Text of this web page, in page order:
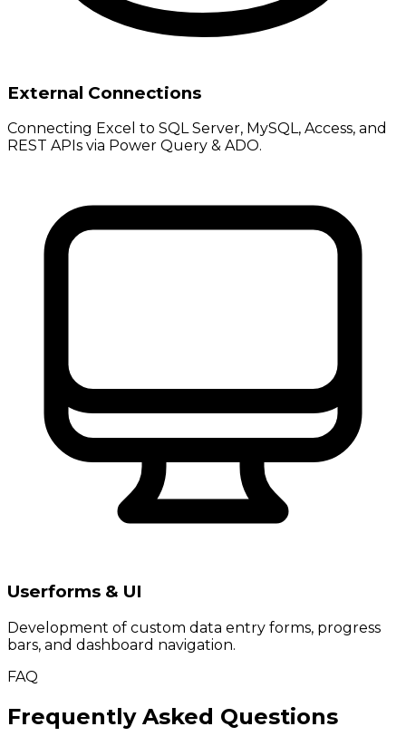
External Connections
Connecting Excel to SQL Server, MySQL, Access, and
REST APIs via Power Query & ADO.
Userforms & UI
Development of custom data entry forms, progress
bars, and dashboard navigation.
FAQ
Frequently Asked Questions